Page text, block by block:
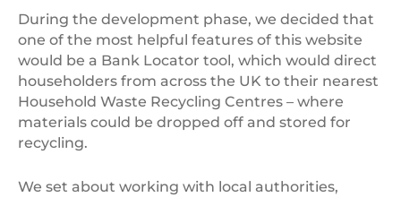
During the development phase, we decided that
one of the most helpful features of this website
would be a Bank Locator tool, which would direct
householders from across the UK to their nearest
Household Waste Recycling Centres – where
materials could be dropped off and stored for
recycling.
We set about working with local authorities,